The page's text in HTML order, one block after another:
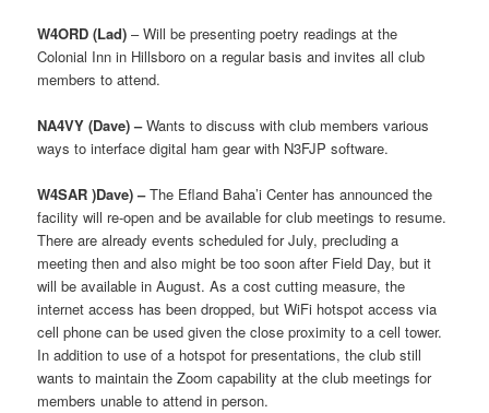
W4ORD (Lad) – Will be presenting poetry readings at the
Colonial Inn in Hillsboro on a regular basis and invites all club
members to attend.
NA4VY (Dave) –Wants to discuss with club members various
ways to interface digital ham gear with N3FJP software.
W4SAR )Dave) –The Efland Baha’i Center has announced the
facility will re-open and be available for club meetings to resume.
There are already events scheduled for July, precluding a
meeting then and also might be too soon after Field Day, but it
will be available in August. As a cost cutting measure, the
internet access has been dropped, but WiFi hotspot access via
cell phone can be used given the close proximity to a cell tower.
In addition to use of a hotspot for presentations, the club still
wants to maintain the Zoom capability at the club meetings for
members unable to attend in person.